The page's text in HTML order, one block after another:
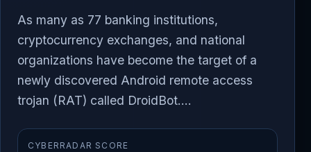
As many as 77 banking institutions,
cryptocurrency exchanges, and national
organizations have become the target of a
newly discovered Android remote access
trojan (RAT) called DroidBot....
CYBERRADAR SCORE